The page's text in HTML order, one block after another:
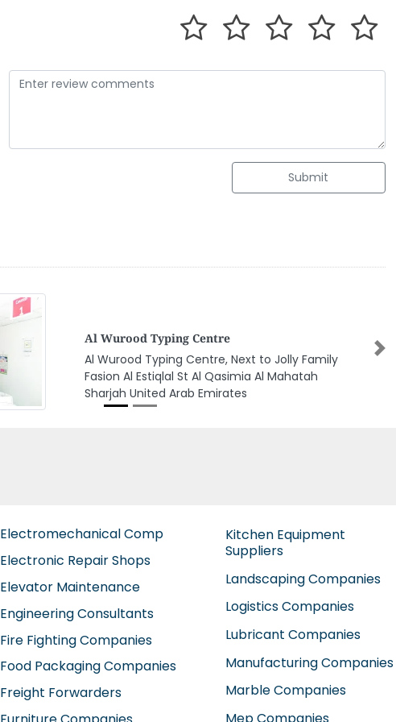
Submit
Jasmine Shadow Mobile Trading
Jasmine Shadow Mobile Trading, G92F3J6 Al
Zahiyah E13 Abu Dhabi United Arab Emirates
Next
Electromechanical Comp
Electronic Repair Shops
Elevator Maintenance
Engineering Consultants
Fire Fighting Companies
Food Packaging Companies
Freight Forwarders
Furniture Companies
Kitchen Equipment
Suppliers
Landscaping Companies
Logistics Companies
Lubricant Companies
Manufacturing Companies
Marble Companies
Mep Companies